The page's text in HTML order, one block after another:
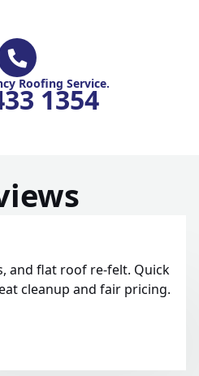
Roofing Service.
1354
and flat roof re-felt. Quick
cleanup and fair pricing.